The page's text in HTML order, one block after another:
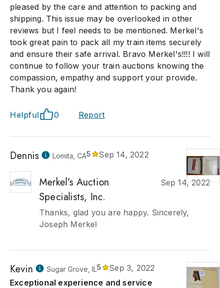
pleased by the care and attention to packing and
shipping. This issue may be overlooked in other
reviews but I feel needs to be mentioned. Merkel's
took great pain to pack all my train items securely
and ensure their safe arrival. Bravo Merkel's!!!! I will
continue to follow your train auctions knowing the
compassion, empathy and support your provide.
Thank you again!
Helpful 0 Report
Dennis Lomita, CA5 Sep 14, 2022
Merkel's Auction
Specialists, Inc.
Sep 14, 2022
Thanks, glad you are happy. Sincerely,
Joseph Merkel
Kevin Sugar Grove, IL5
Sep 3, 2022
Exceptional experience and service